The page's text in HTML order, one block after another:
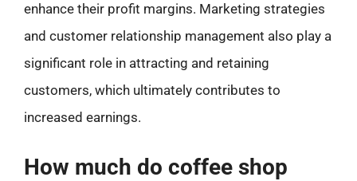
enhance their profit margins. Marketing strategies
and customer relationship management also play a
significant role in attracting and retaining
customers, which ultimately contributes to
increased earnings.
How much do coffee shop